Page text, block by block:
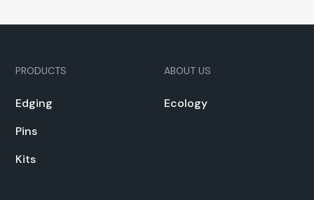
PRODUCTS
Edg­ing
Pins
Kits
ABOUT US
Ecol­o­gy